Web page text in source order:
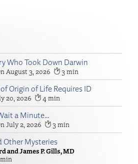
Who Took Down Darwin
August 3, 2026 3
Origin of Life Requires ID
20, 2026 4
a Minute…
July 2, 2026 3
Other Mysteries
and James P. Gills, MD